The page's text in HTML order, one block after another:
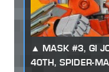
MASK #3, GI
40TH, SPIDER-